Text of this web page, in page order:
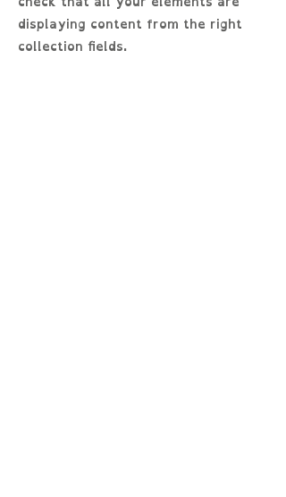
displaying content from the right
collection fields.